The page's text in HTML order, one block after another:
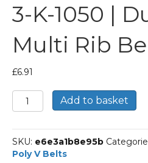
3-K-1050 |
Multi Rib
£6.91
3-
K-
|
Dunlop
Multi
Add to basket
SKU: e6e3a1b8e95b
Poly V Belts